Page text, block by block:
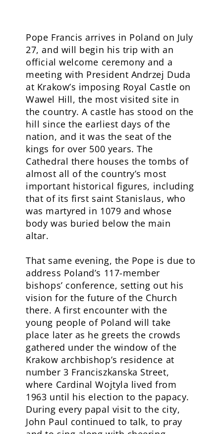
Pope Francis arrives in Poland on July
27, and will begin his trip with an
official welcome ceremony and a
meeting with President Andrzej Duda
at Krakow’s imposing Royal Castle on
Wawel Hill, the most visited site in
the country. A castle has stood on the
hill since the earliest days of the
nation, and it was the seat of the
kings for over 500 years. The
Cathedral there houses the tombs of
almost all of the country’s most
important historical figures, including
that of its first saint Stanislaus, who
was martyred in 1079 and whose
body was buried below the main
altar.
That same evening, the Pope is due to
address Poland’s 117-member
bishops’ conference, setting out his
vision for the future of the Church
there. A first encounter with the
young people of Poland will take
place later as he greets the crowds
gathered under the window of the
Krakow archbishop’s residence at
number 3 Franciszkanska Street,
where Cardinal Wojtyla lived from
1963 until his election to the papacy.
During every papal visit to the city,
John Paul continued to talk, to pray